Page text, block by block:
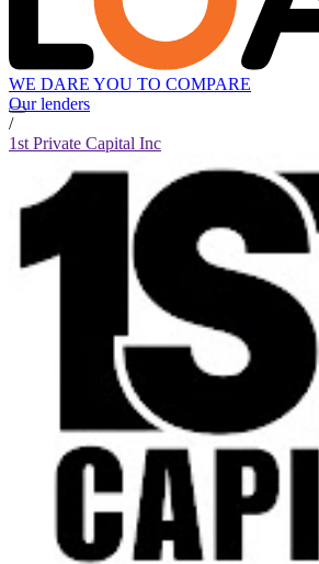
WE DARE YOU TO COMPARE
Our lenders
/
1st Private Capital Inc